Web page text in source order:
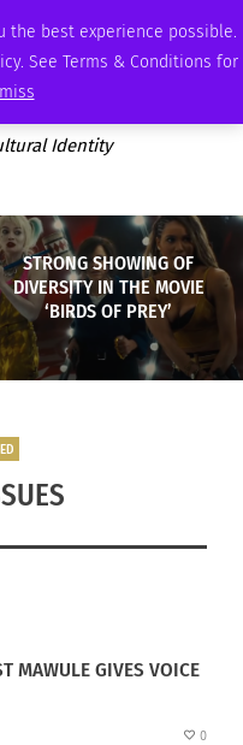
the best experience possible.
See Terms & Conditions for
MEMBERSHIP ADVERTISE
Identity
STRONG SHOWING OF
DIVERSITY IN THE MOVIE
‘BIRDS OF PREY’
MAWULE GIVES VOICE
0